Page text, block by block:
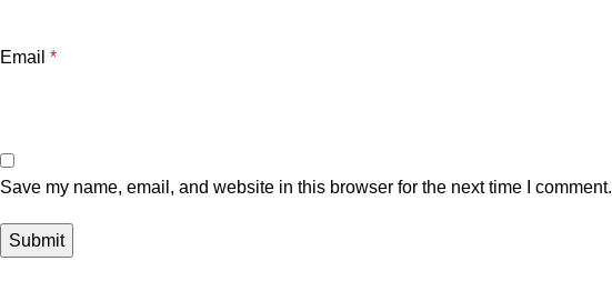
Email *
Save my name, email, and website in this browser for the next time I comment.